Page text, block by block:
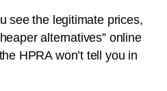
see the legitimate prices,
alternatives” online
HPRA won’t tell you in